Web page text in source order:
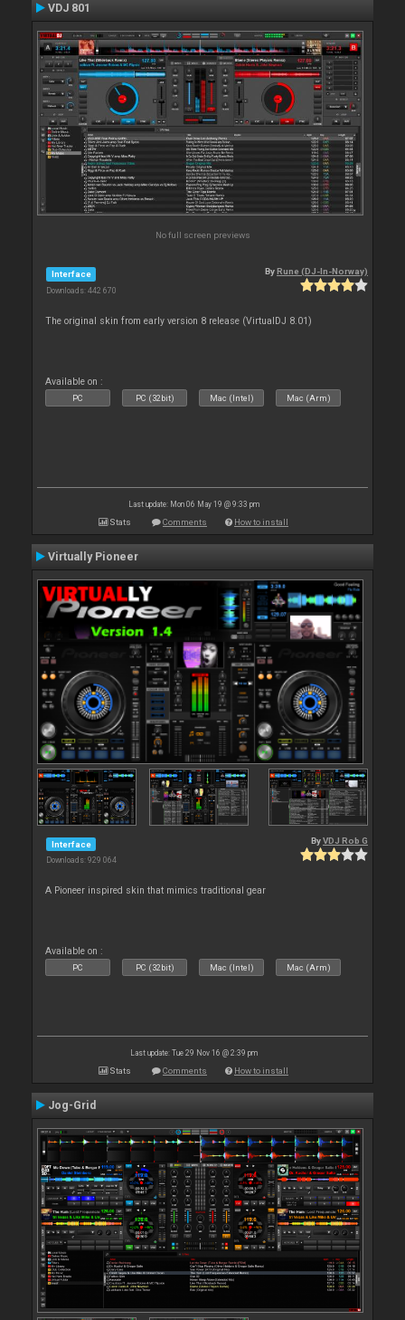
VDJ 801
No full screen previews
Interface
Downloads: 442 670
ByRune (DJ-In-Norway)
The original skin from early version 8 release (VirtualDJ 8.01)
Available on :
PC PC (32bit) Mac (Intel) Mac (Arm)
Last update: Mon 06 May 19 @ 9:33 pm
Stats Comments How to install
Virtually Pioneer
Interface
Downloads: 929 064
ByVDJ Rob G
A Pioneer inspired skin that mimics traditional gear
Available on :
PC PC (32bit) Mac (Intel) Mac (Arm)
Last update: Tue 29 Nov 16 @ 2:39 pm
Stats Comments How to install
Jog-Grid